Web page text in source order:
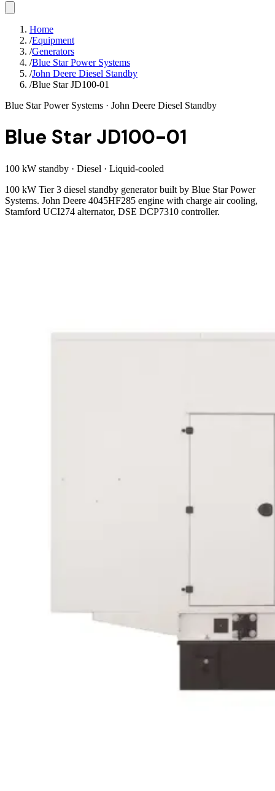
Home
/Equipment
/Generators
/Blue Star Power Systems
/John Deere Diesel Standby
/Blue Star JD100-01
Blue Star Power Systems · John Deere Diesel Standby
Blue Star JD100-01
100 kW standby · Diesel · Liquid-cooled
100 kW Tier 3 diesel standby generator built by Blue Star Power
Systems. John Deere 4045HF285 engine with charge air cooling,
Stamford UCI274 alternator, DSE DCP7310 controller.